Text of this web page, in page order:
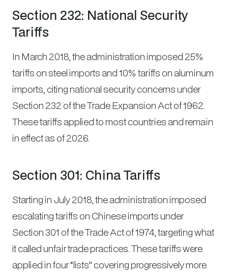
Section 232: National Security
Tariffs
In March 2018, the administration imposed 25%
tariffs on steel imports and 10% tariffs on aluminum
imports, citing national security concerns under
Section 232 of the Trade Expansion Act of 1962.
These tariffs applied to most countries and remain
in effect as of 2026.
Section 301: China Tariffs
Starting in July 2018, the administration imposed
escalating tariffs on Chinese imports under
Section 301 of the Trade Act of 1974, targeting what
it called unfair trade practices. These tariffs were
applied in four “lists” covering progressively more